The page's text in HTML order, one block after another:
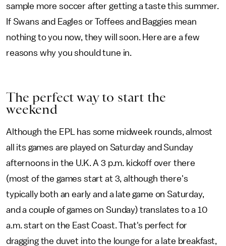
sample more soccer after getting a taste this summer.
If Swans and Eagles or Toffees and Baggies mean
nothing to you now, they will soon. Here are a few
reasons why you should tune in.
The perfect way to start the
weekend
Although the EPL has some midweek rounds, almost
all its games are played on Saturday and Sunday
afternoons in the U.K. A 3 p.m. kickoff over there
(most of the games start at 3, although there's
typically both an early and a late game on Saturday,
and a couple of games on Sunday) translates to a 10
a.m. start on the East Coast. That's perfect for
dragging the duvet into the lounge for a late breakfast,